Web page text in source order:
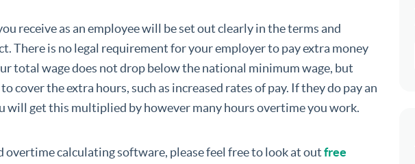
receive as an employee will be set out clearly in the terms and
There is no legal requirement for your employer to pay extra money
total wage does not drop below the national minimum wage, but
cover the extra hours, such as increased rates of pay. If they do pay an
will get this multiplied by however many hours overtime you work.
overtime calculating software, please feel free to look at outfree